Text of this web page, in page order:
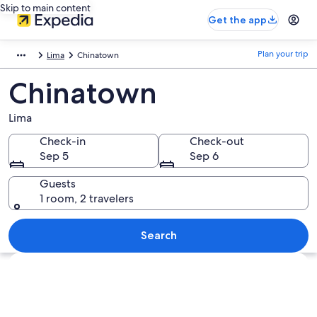
Skip to main content
Get the app
Lima Chinatown Plan your trip
Chinatown
Lima
Check-in
Sep 5
Check-out
Sep 6
Guests
1 room, 2 travelers
Search
Explore map